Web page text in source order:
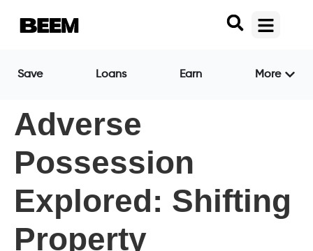
Save Loans Earn More
Adverse
Possession
Explored: Shifting
Property